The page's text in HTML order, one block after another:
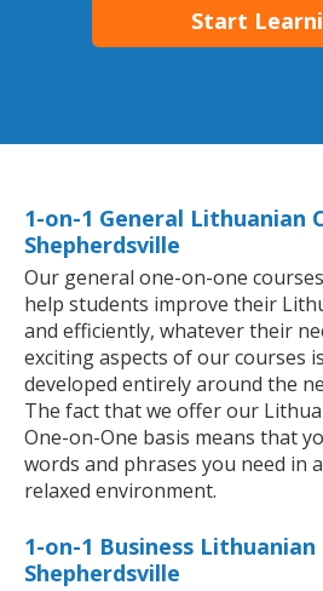
Start
1-on-1 General Lithuanian
Shepherdsville
Our general one-on-one
help students improve their
and efficiently, whatever their
exciting aspects of our courses
developed entirely around the
The fact that we offer our
One-on-One basis means that
words and phrases you need in
relaxed environment.
1-on-1 Business Lithuanian
Shepherdsville